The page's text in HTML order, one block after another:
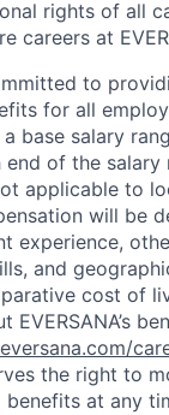
rights of all
careers at
to
for all
base salary
end of the salary
applicable to
will be
experience,
and
cost of
EVERSANA’s
eversana.com/
the right to
benefits at any